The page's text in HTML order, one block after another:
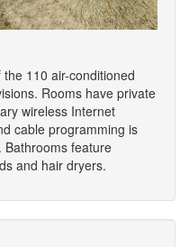
110 air-conditioned
Rooms have private
wireless Internet
cable programming is
Bathrooms feature
and hair dryers.